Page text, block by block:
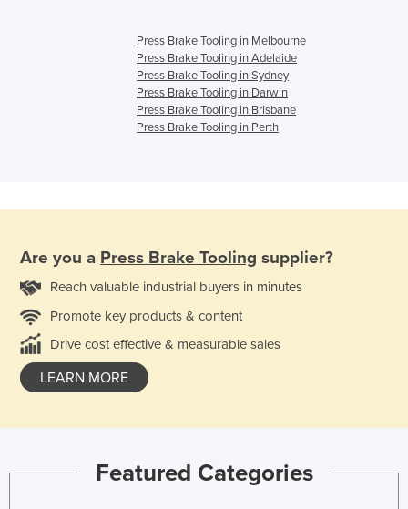
Press Brake Tooling in Melbourne
Press Brake Tooling in Adelaide
Press Brake Tooling in Sydney
Press Brake Tooling in Darwin
Press Brake Tooling in Brisbane
Press Brake Tooling in Perth
Are you a Press Brake Tooling supplier?
Reach valuable industrial buyers in minutes
Promote key products & content
Drive cost effective & measurable sales
LEARN MORE
Featured Categories